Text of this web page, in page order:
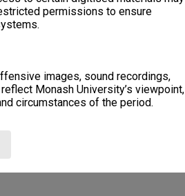
permissions to ensure
images, sound recordings,
Monash University’s viewpoint,
circumstances of the period.